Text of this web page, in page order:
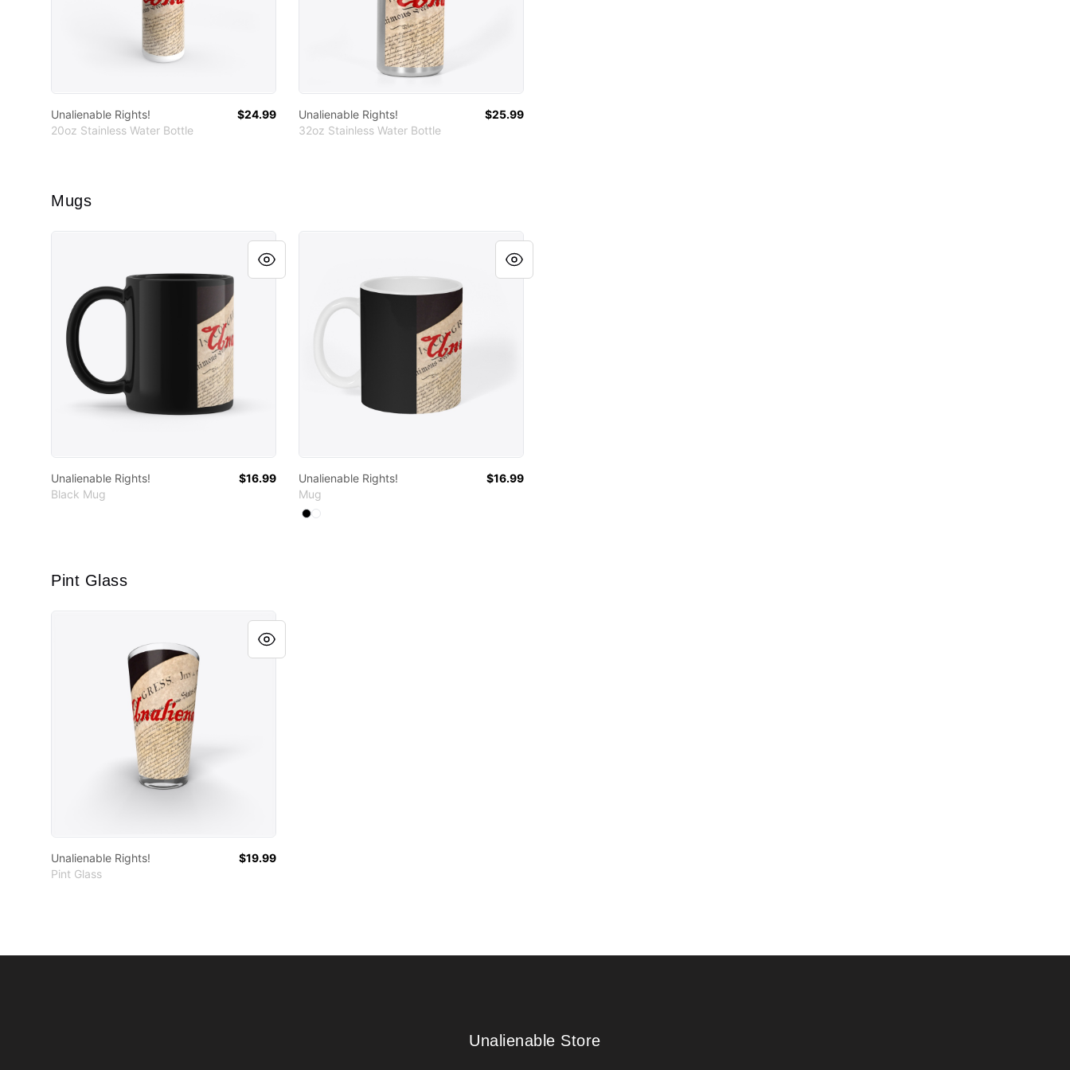
Unalienable Rights!
20oz Stainless Water Bottle
$24.99
Unalienable Rights!
32oz Stainless Water Bottle
$25.99
Mugs
Unalienable Rights!
Black Mug
$16.99
Unalienable Rights!
Mug
$16.99
Available colors
Select
Select
Pint Glass
Unalienable Rights!
Pint Glass
$19.99
Unalienable Store
Unalienable Store